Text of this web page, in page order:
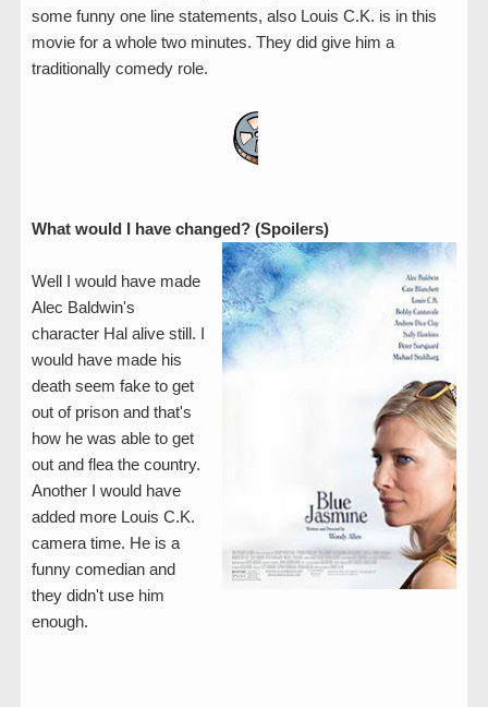
some funny one line statements, also Louis C.K. is in this
movie for a whole two minutes. They did give him a
traditionally comedy role.
What would I have changed? (Spoilers)
Well I would have made
Alec Baldwin's
character Hal alive still. I
would have made his
death seem fake to get
out of prison and that's
how he was able to get
out and flea the country.
Another I would have
added more Louis C.K.
camera time. He is a
funny comedian and
they didn't use him
enough.